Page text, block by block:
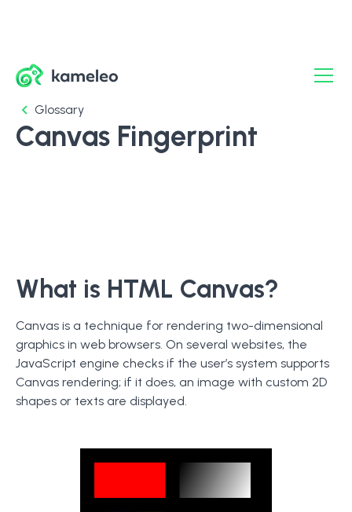
Glossary
Canvas Fingerprint
What is HTML Canvas?
Canvas is a technique for rendering two-dimensional
graphics in web browsers. On several websites, the
JavaScript engine checks if the user’s system supports
Canvas rendering; if it does, an image with custom 2D
shapes or texts are displayed.